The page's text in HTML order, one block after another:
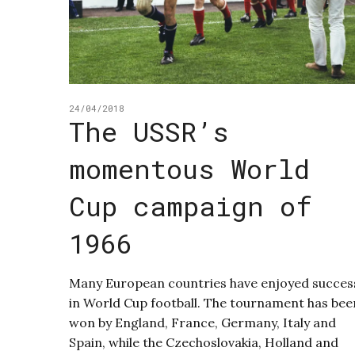
24/04/2018
The USSR’s
momentous World
Cup campaign of
1966
Many European countries have enjoyed
in World Cup football. The tournament has
won by England, France, Germany, Italy and
Spain, while the Czechoslovakia, Holland and